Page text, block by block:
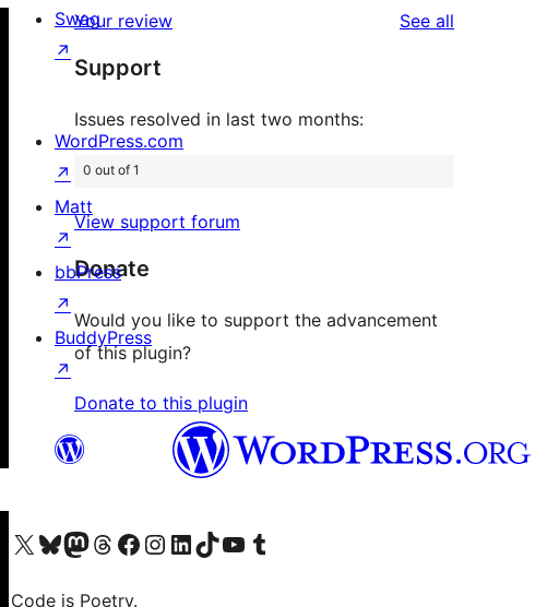
reviews
star
reviews
Your review See all
Support
Issues resolved in last two months:
0 out of 1
View support forum
Donate
Would you like to support the advancement
of this plugin?
Donate to this plugin
Swag
↗
WordPress.com
↗
Matt
↗
bbPress
↗
BuddyPress
↗
Visit our X (formerly Twitter) account
Visit our Bluesky account
Visit our Mastodon account
Visit our Threads account
Visit our Facebook page
Visit our Instagram account
Visit our LinkedIn account
Visit our TikTok account
Visit our YouTube channel
Visit our Tumblr account
Code is Poetry.